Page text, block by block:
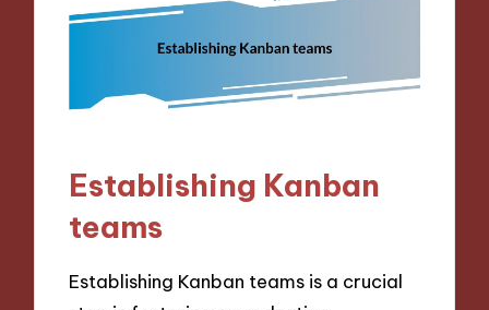
Establishing Kanban
teams
Establishing Kanban teams is a crucial